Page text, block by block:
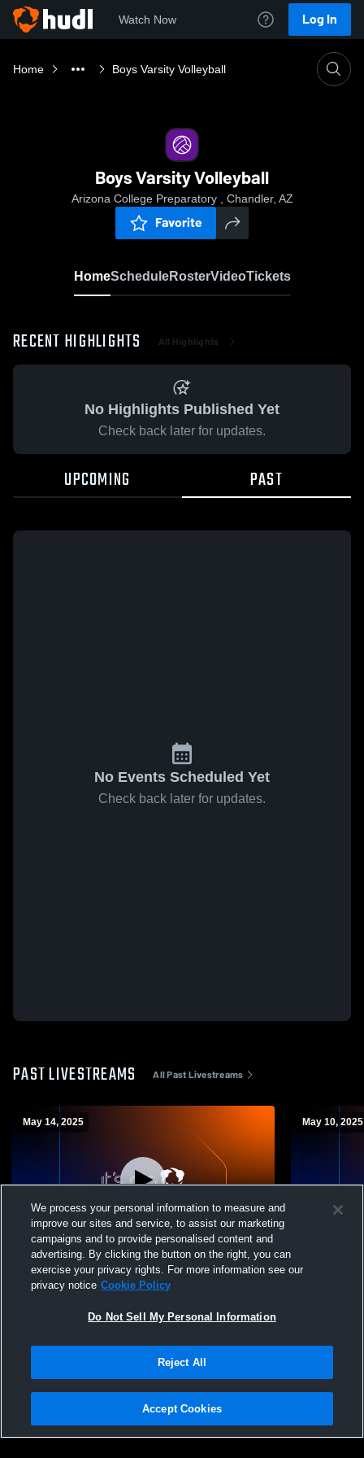
Watch Now Log In
Home Boys Varsity Volleyball
Boys Varsity Volleyball
Arizona College Preparatory , Chandler, AZ
Favorite
HomeScheduleRosterVideoTickets
RECENT HIGHLIGHTS All Highlights
No Highlights Published Yet
Check back later for updates.
UPCOMING PAST
No Events Scheduled Yet
Check back later for updates.
PAST LIVESTREAMS All Past Livestreams
May 14, 2025
W 3-1
Arizona College Prep vs Sunrise Mountain
High School Boys' Varsity Volleyball
May 10, 2025
Arizona
Privacy Policy |Terms & Conditions |Software License Agreement |Do
Not Sell My Personal Information |Cookies |Security
We process your personal information to measure and
improve our sites and service, to assist our marketing
campaigns and to provide personalised content and
advertising. By clicking the button on the right, you can
exercise your privacy rights. For more information see our
privacy notice Cookie Policy
Do Not Sell My Personal Information
Reject All
Accept Cookies